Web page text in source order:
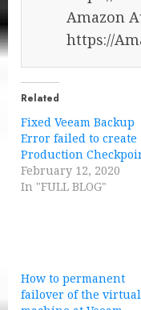
Amazon
https://
Related
Fixed Veeam Backup
Error failed to create
Production
February 12, 2020
In "FULL BLOG"
How to permanent
failover of the virtual